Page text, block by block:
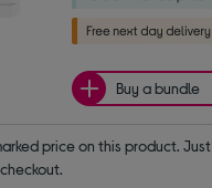
Buy a bundle
price on this product.